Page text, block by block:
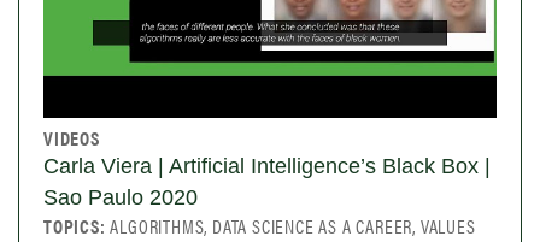
VIDEOS
Carla Viera | Artificial Intelligence’s Black Box |
Sao Paulo 2020
TOPICS:ALGORITHMS, DATA SCIENCE AS A CAREER, VALUES